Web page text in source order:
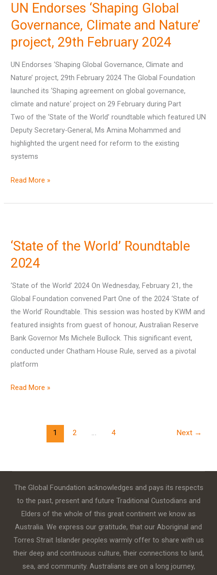
UN Endorses ‘Shaping Global
Governance, Climate and Nature’
project, 29th February 2024
UN Endorses ‘Shaping Global Governance, Climate and
Nature’ project, 29th February 2024 The Global Foundation
launched its ‘Shaping agreement on global governance,
climate and nature‘ project on 29 February during Part
Two of the ‘State of the World’ roundtable which featured UN
Deputy Secretary-General, Ms Amina Mohammed and
highlighted the urgent need for reform to the existing
systems
‘Shaping
Global
Climate
and
Nature’
project,
29th
February
2024
Read More »
‘State of the World’ Roundtable
2024
‘State of the World’ 2024 On Wednesday, February 21, the
Global Foundation convened Part One of the 2024 ‘State of
the World’ Roundtable. This session was hosted by KWM and
featured insights from guest of honour, Australian Reserve
Bank Governor Ms Michele Bullock. This significant event,
conducted under Chatham House Rule, served as a pivotal
platform
the
World’
2024
Read More »
1 2 … 4 Next →
The Global Foundation acknowledges and pays its respects
to the past, present and future Traditional Custodians and
Elders of the whole of this great continent we know as
Australia. We express our gratitude, that our Aboriginal and
Torres Strait Islander peoples warmly offer to share with us
their deep and continuous culture, their connections to land,
sea, and community. Australians are on a long journey,